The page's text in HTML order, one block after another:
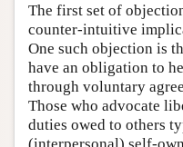
The first set of
counter-intuitive
One such objection is
have an obligation to
through voluntary
Those who advocate
duties owed to others
(interpersonal) self-